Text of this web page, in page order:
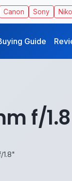
Canon Sony
Guide
f/1.8